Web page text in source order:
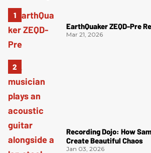
EarthQuaker ZEQD-Pre
Mar 21, 2026
Recording Dojo: How
Create Beautiful Chaos
Jan 03, 2026